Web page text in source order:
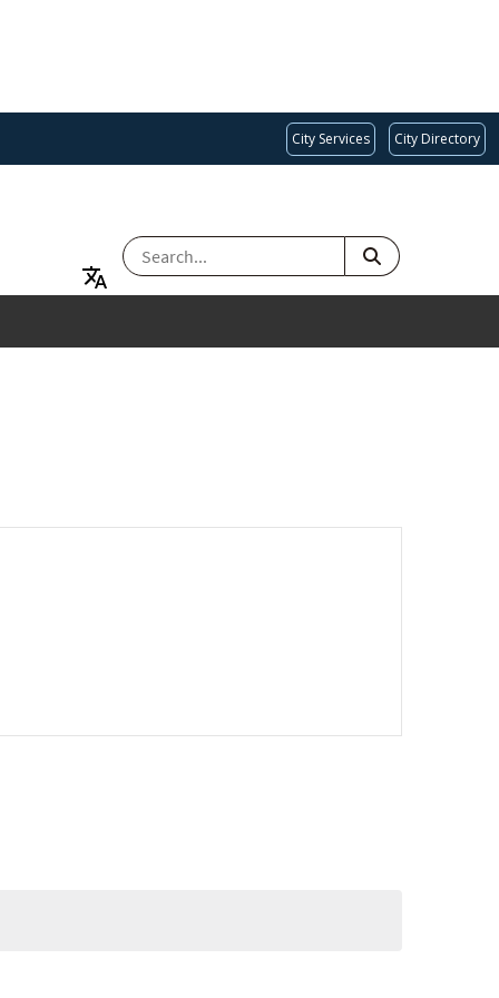
City Services City Directory
SEARCH